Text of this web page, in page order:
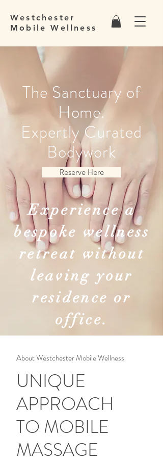
Westchester
Mobile Wellness
The Sanctuary of
Home.
Expertly Curated
Bodywork
Reserve Here
Experience a
bespoke wellness
retreat without
leaving your
residence or
office.
About Westchester Mobile Wellness
UNIQUE
APPROACH
TO MOBILE
MASSAGE